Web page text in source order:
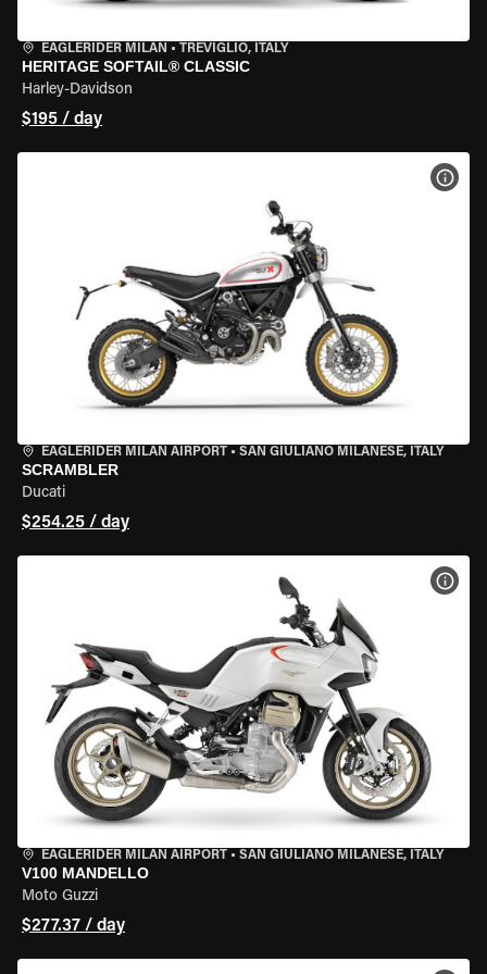
EAGLERIDER MILAN • TREVIGLIO, ITALY
HERITAGE SOFTAIL® CLASSIC
Harley-Davidson
$195 / day
EAGLERIDER MILAN AIRPORT • SAN GIULIANO MILANESE, ITALY
SCRAMBLER
Ducati
$254.25 / day
EAGLERIDER MILAN AIRPORT • SAN GIULIANO MILANESE, ITALY
V100 MANDELLO
Moto Guzzi
$277.37 / day